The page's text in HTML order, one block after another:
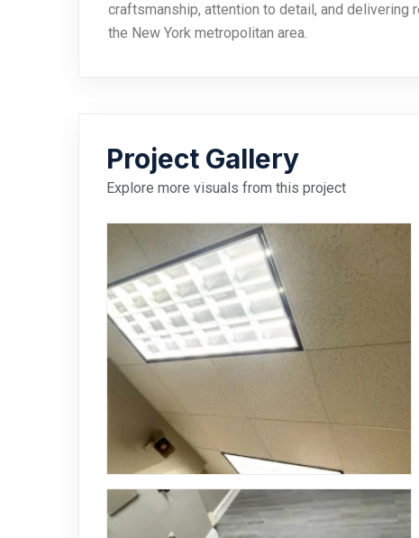
craftsmanship, attention to detail, and
the New York metropolitan area.
Project Gallery
Explore more visuals from this project